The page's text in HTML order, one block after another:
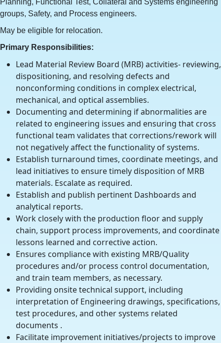
Planning, Functional Test, Collateral and Systems engineering
groups, Safety, and Process engineers.
May be eligible for relocation.
Primary Responsibilities:
Lead Material Review Board (MRB) activities- reviewing,
dispositioning, and resolving defects and
nonconforming conditions in complex electrical,
mechanical, and optical assemblies.
Documenting and determining if abnormalities are
related to engineering issues and ensuring that cross
functional team validates that corrections/rework will
not negatively affect the functionality of systems.
Establish turnaround times, coordinate meetings, and
lead initiatives to ensure timely disposition of MRB
materials. Escalate as required.
Establish and publish pertinent Dashboards and
analytical reports.
Work closely with the production floor and supply
chain, support process improvements, and coordinate
lessons learned and corrective action.
Ensures compliance with existing MRB/Quality
procedures and/or process control documentation,
and train team members, as necessary.
Providing onsite technical support, including
interpretation of Engineering drawings, specifications,
test procedures, and other systems related
documents .
Facilitate improvement initiatives/projects to improve